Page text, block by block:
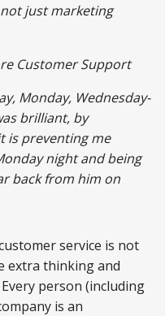
just marketing
Customer Support
Monday, Wednesday-
brilliant, by
is preventing me
night and being
back from him on
service is not
extra thinking and
person (including
is an